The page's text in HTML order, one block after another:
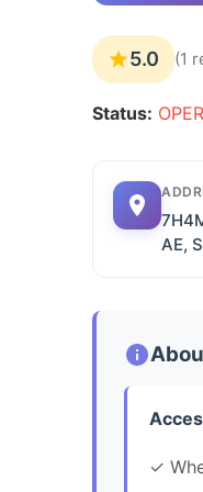
5.0 (1
Status:
AE,
✓